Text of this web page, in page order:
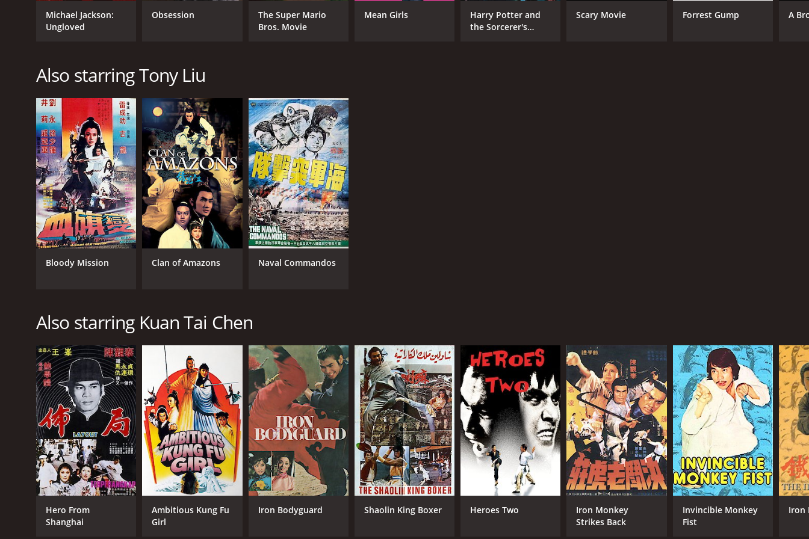
Horror
Action
Lieh Lo
RELEASE DATE
1982
RUNTIME
1 hr 34 min
IMDB RATING
6.6(1,141)
Michael Jackson:
Ungloved
Obsession
The Super Mario
Bros. Movie
Mean Girls
Harry Potter and
the Sorcerer's
Scary Movie Forrest Gump A
Also starring Tony Liu
Bloody Mission Clan of Amazons Naval Commandos
Also starring Kuan Tai Chen
Hero From
Shanghai
Ambitious Kung Fu
Girl
Iron Bodyguard Shaolin King Boxer Heroes Two
Iron Monkey
Strikes Back
Invincible Monkey
Fist
Iron